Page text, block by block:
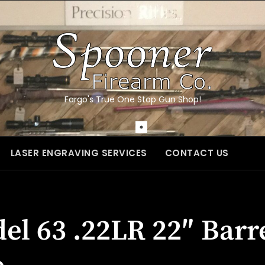
Fargo's True One Stop Gun Shop!
LASER ENGRAVING SERVICES CONTACT US
63 .22LR 22″